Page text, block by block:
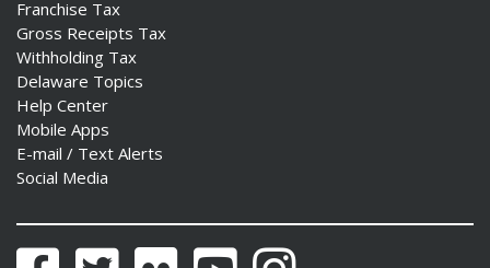
Franchise Tax
Gross Receipts Tax
Withholding Tax
Delaware Topics
Help Center
Mobile Apps
E-mail / Text Alerts
Social Media
FacebookTwitter Flickr YouTubeInstagram